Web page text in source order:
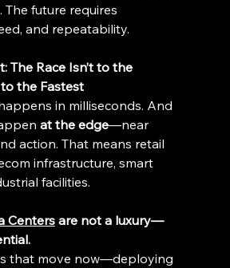
The future requires
and repeatability.
The Race Isn’t to the
the Fastest
in milliseconds. And
at the edge—near
action. That means retail
infrastructure, smart
facilities.
Centers are not a luxury—
that move now—deploying